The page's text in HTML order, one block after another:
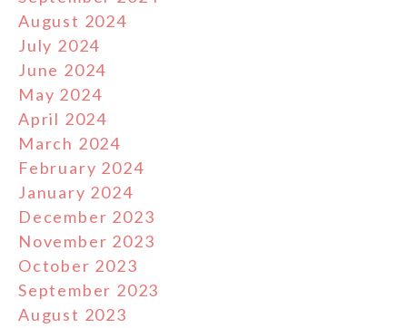
August 2024
July 2024
June 2024
May 2024
April 2024
March 2024
February 2024
January 2024
December 2023
November 2023
October 2023
September 2023
August 2023